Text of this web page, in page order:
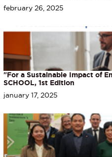
february 26, 2025
"For a Sustainable Impact of
SCHOOL, 1st Edition
january 17, 2025